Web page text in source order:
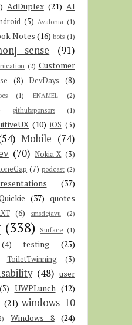
AdDuplex (21) AI
(5) Avalonia (1)
Notes (16) bots (1)
sense (91)
(2) Customer
(8) DevDays
(8)
(1) ENAMEL (2)
githubsponsors (1)
(10) iOS (3)
Mobile (74)
(70) Nokia-X (3)
(7) podcast (2)
(37)
(37) quotes
(6) smsdejavu (2)
(338) Surface (1)
(4) testing
(25)
ToiletTwinning (3)
(48) user
(3) UWPLunch (12)
(21) windows 10
Windows 8 (24)